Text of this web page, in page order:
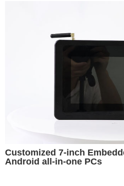
Customized 7-inch
Android all-in-one PCs